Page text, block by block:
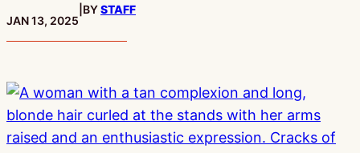
PUBLISHED:
JAN 13, 2025
BYSTAFF